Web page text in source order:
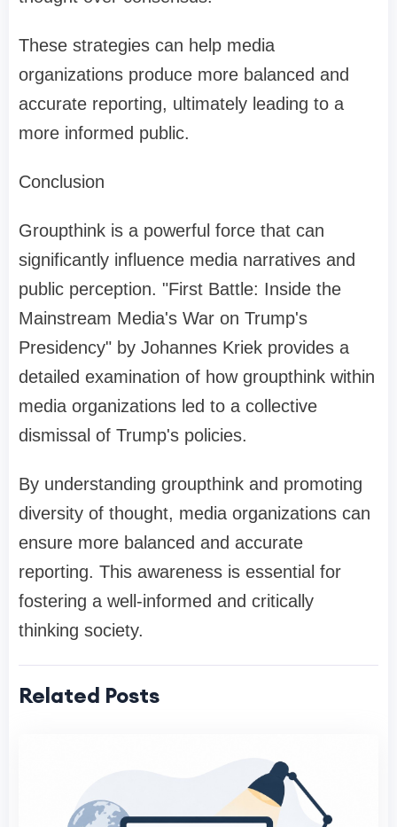
These strategies can help media
organizations produce more balanced and
accurate reporting, ultimately leading to a
more informed public.
Conclusion
Groupthink is a powerful force that can
significantly influence media narratives and
public perception. "First Battle: Inside the
Mainstream Media's War on Trump's
Presidency" by Johannes Kriek provides a
detailed examination of how groupthink within
media organizations led to a collective
dismissal of Trump's policies.
By understanding groupthink and promoting
diversity of thought, media organizations can
ensure more balanced and accurate
reporting. This awareness is essential for
fostering a well-informed and critically
thinking society.
Related Posts